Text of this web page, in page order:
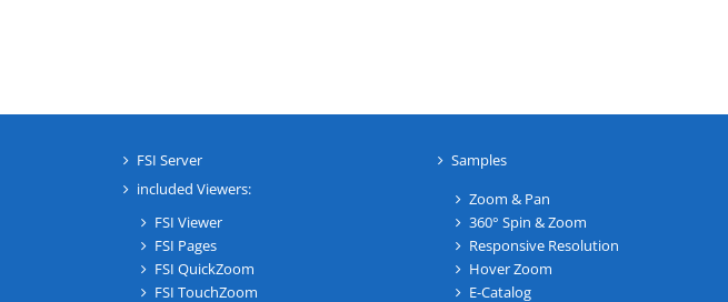
FSI Server
included Viewers:
FSI Viewer
FSI Pages
FSI QuickZoom
FSI TouchZoom
Samples
Zoom & Pan
360° Spin & Zoom
Responsive Resolution
Hover Zoom
E-Catalog